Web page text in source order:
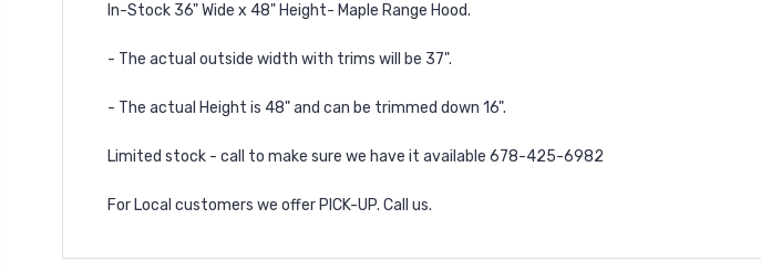
In-Stock 36" Wide x 48" Height- Maple Range Hood.
- The actual outside width with trims will be 37".
- The actual Height is 48" and can be trimmed down 16".
Limited stock - call to make sure we have it available 678-425-6982
For Local customers we offer PICK-UP. Call us.